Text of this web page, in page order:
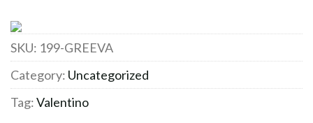
SKU: 199-GREEVA
Category: Uncategorized
Tag:Valentino